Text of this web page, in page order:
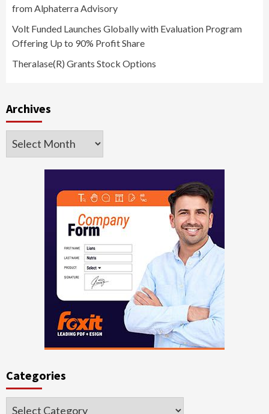
from Alphaterra Advisory
Volt Funded Launches Globally with Evaluation Program
Offering Up to 90% Profit Share
Theralase(R) Grants Stock Options
Archives
Archives
Categories
Categories